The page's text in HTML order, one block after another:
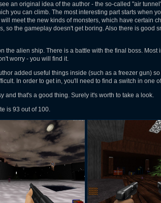
an original idea of the author - the so-called "air
you can climb. The most interesting part starts when
meet the new kinds of monsters, which have certain
so the gameplay doesn't get boring. Also there is good
the alien ship. There is a battle with the final boss. Most
worry - you will find it.
added useful things inside (such as a freezer gun)
In order to get in, you'll need to find a switch in one
and that's a good thing. Surely it's worth to take a look.
is 93 out of 100.